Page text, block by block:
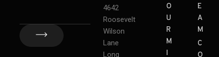
4642
Roosevelt
Wilson
Lane
Long
O
U
R
M
I
E
A
M
C